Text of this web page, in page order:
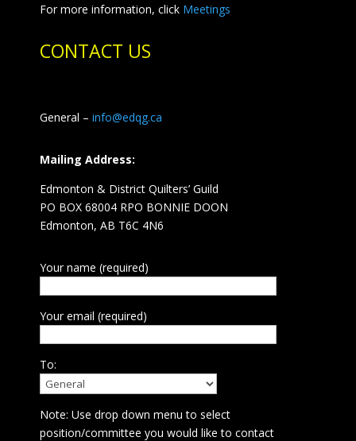
For more information, click Meetings
CONTACT US
General – info@edqg.ca
Mailing Address:
Edmonton & District Quilters’ Guild
PO BOX 68004 RPO BONNIE DOON
Edmonton, AB T6C 4N6
Your name (required)
Your email (required)
To:
Note: Use drop down menu to select
position/committee you would like to contact